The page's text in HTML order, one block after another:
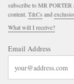
subscribe to MR PORTER
content. T&Cs and
What will I receive?
Email Address